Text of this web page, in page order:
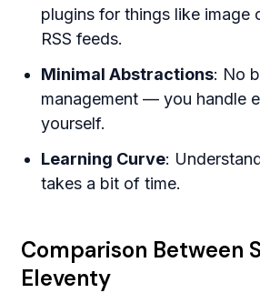
plugins for things like image
RSS feeds.
Minimal Abstractions: No
management — you handle
yourself.
Learning Curve:
takes a bit of time.
Comparison Between
Eleventy